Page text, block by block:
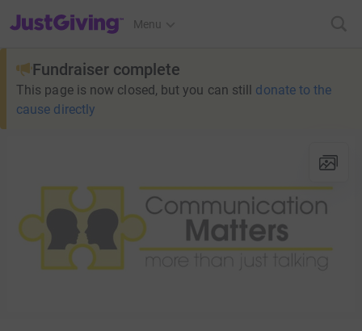
JustGiving’s homepage
Menu
Fundraiser complete
This page is now closed, but you can still donate to the
cause directly